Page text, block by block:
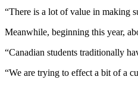
“There is a lot of value in making
Meanwhile, beginning this year,
“Canadian students traditionally
“We are trying to effect a bit of a